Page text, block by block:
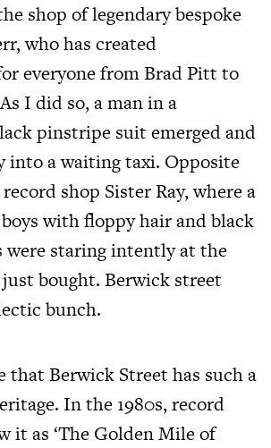
shop of legendary bespoke
who has created
everyone from Brad Pitt to
I did so, a man in a
pinstripe suit emerged and
into a waiting taxi. Opposite
shop Sister Ray, where a
with floppy hair and black
were staring intently at the
bought. Berwick street
bunch.
that Berwick Street has such a
In the 1980s, record
it as ‘The Golden Mile of